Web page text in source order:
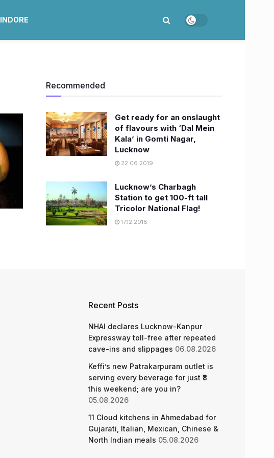
INDORE
Recommended
Get ready for an onslaught
of flavours with ‘Dal Mein
Kala’ in Gomti Nagar,
Lucknow
22.06.2019
Lucknow’s Charbagh
Station to get 100-ft tall
Tricolor National Flag!
17.12.2018
Recent Posts
NHAI declares Lucknow-Kanpur
Expressway toll-free after repeated
cave-ins and slippages 06.08.2026
Keffi’s new Patrakarpuram outlet is
serving every beverage for just ₹8
this weekend; are you in?
05.08.2026
11 Cloud kitchens in Ahmedabad for
Gujarati, Italian, Mexican, Chinese &
North Indian meals 05.08.2026